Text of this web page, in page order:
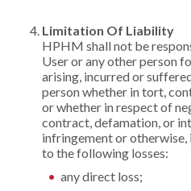
Limitation Of Liability
HPHM shall not be
User or any other person
arising, incurred or
person whether in tort,
or whether in respect of
contract, defamation, or
infringement or
to the following losses:
any direct loss;